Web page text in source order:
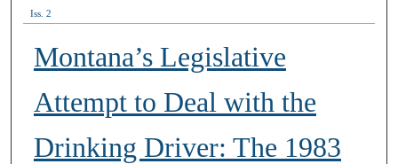
Iss. 2
Montana’s Legislative
Attempt to Deal with the
Drinking Driver: The 1983